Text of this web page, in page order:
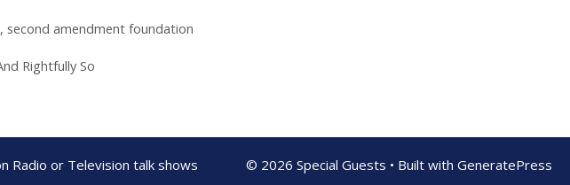
, second amendment foundation
Rightfully So
Radio or Television talk shows © 2026 Special Guests • Built with GeneratePress